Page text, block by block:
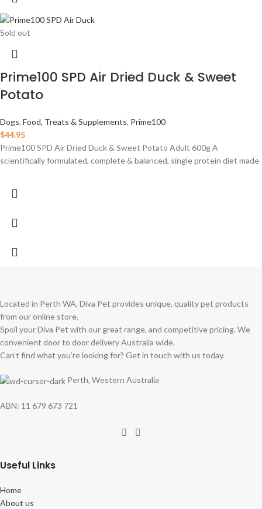
Sold out
Prime100 SPD Air Dried Duck & Sweet
Potato
Dogs, Food, Treats & Supplements, Prime100
$44.95
Prime100 SPD Air Dried Duck & Sweet Potato Adult 600g A
scientifically formulated, complete & balanced, single protein diet made
Located in Perth WA, Diva Pet provides unique, quality pet products
from our online store.
Spoil your Diva Pet with our great range, and competitive pricing. We
convenient door to door delivery Australia wide.
Can’t find what you’re looking for? Get in touch with us today.
Perth, Western Australia
ABN: 11 679 673 721
Useful Links
Home
About us